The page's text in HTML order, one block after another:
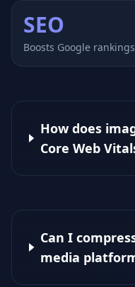
SEO
Boosts Google rankings
How does
Core Web
Can I
media